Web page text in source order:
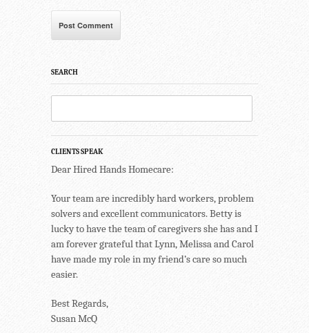
SEARCH
CLIENTS SPEAK
Dear Hired Hands Homecare:
Your team are incredibly hard workers, problem
solvers and excellent communicators. Betty is
lucky to have the team of caregivers she has and I
am forever grateful that Lynn, Melissa and Carol
have made my role in my friend’s care so much
easier.
Best Regards,
Susan McQ